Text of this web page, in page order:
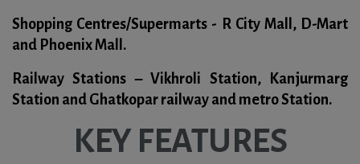
Shopping Centres/Supermarts - R City Mall, D-Mart
and Phoenix Mall.
Railway Stations –Vikhroli Station, Kanjurmarg
Station and Ghatkopar railway and metro Station.
KEY FEATURES